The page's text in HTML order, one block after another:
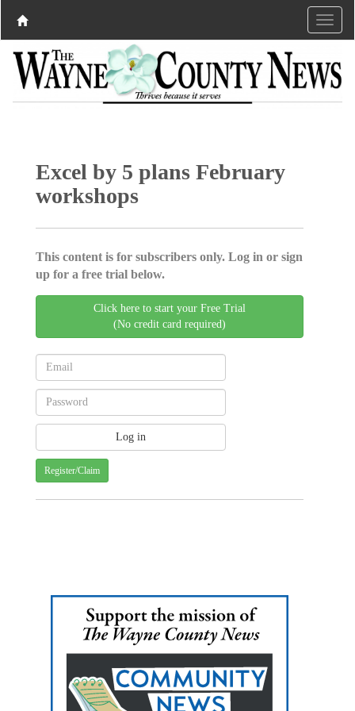
Excel by 5 plans February
workshops
This content is for subscribers only. Log in or sign
up for a free trial below.
Click here to start your Free Trial
(No credit card required)
Register/Claim